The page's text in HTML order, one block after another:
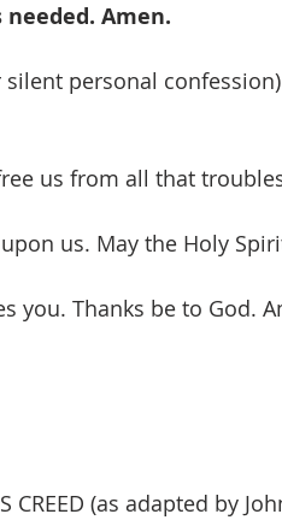
Amen.
personal confession)
us from all that
us. May the Holy
you. Thanks be to God.
CREED (as adapted by